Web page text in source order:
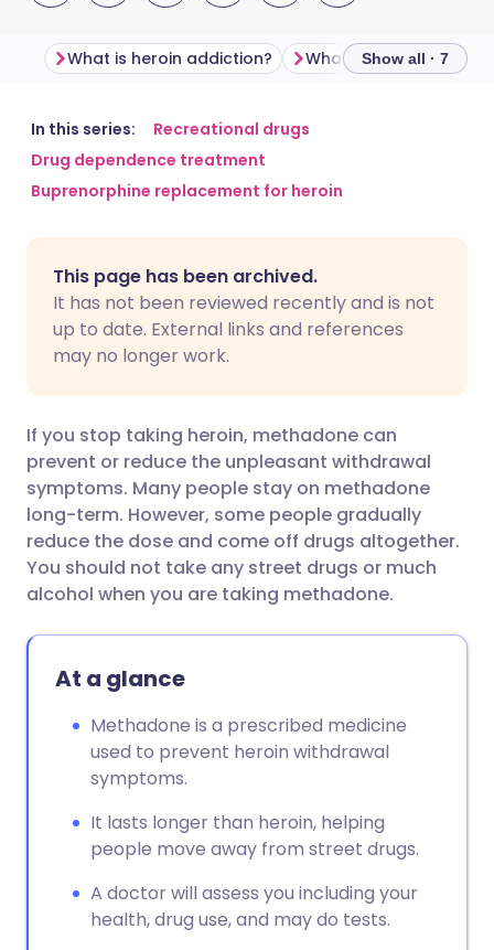
Share via email
Share via Facebook
Share via X
Copy link
🇬🇧 English
🇪🇸 Español
🇮🇳 हिन्दी
🇸🇪 Svenska
What is heroin addiction? What is methadone?
Show all · 7
In this series:
Recreational drugs
Drug dependence treatment
Buprenorphine replacement for heroin
This page has been archived.
It has not been reviewed recently and is not
up to date. External links and references
may no longer work.
If you stop taking heroin, methadone can
prevent or reduce the unpleasant withdrawal
symptoms. Many people stay on methadone
long-term. However, some people gradually
reduce the dose and come off drugs altogether.
You should not take any street drugs or much
alcohol when you are taking methadone.
At a glance
Methadone is a prescribed medicine
used to prevent heroin withdrawal
symptoms.
It lasts longer than heroin, helping
people move away from street drugs.
A doctor will assess you including your
health, drug use, and may do tests.